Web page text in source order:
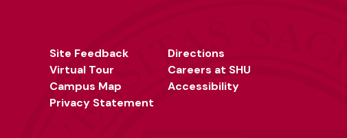
Site Feedback
Virtual Tour
Campus Map
Privacy Statement
Directions
Careers at SHU
Accessibility